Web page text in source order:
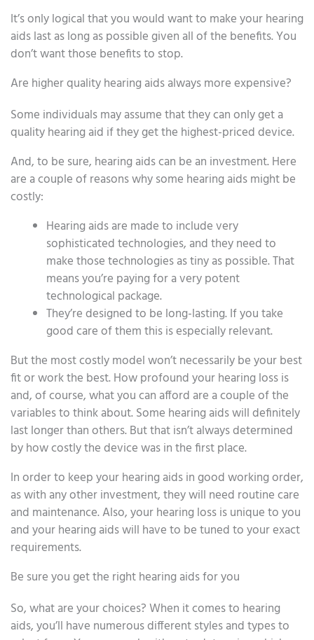
It’s only logical that you would want to make your hearing
aids last as long as possible given all of the benefits. You
don’t want those benefits to stop.
Are higher quality hearing aids always more expensive?
Some individuals may assume that they can only get a
quality hearing aid if they get the highest-priced device.
And, to be sure, hearing aids can be an investment. Here
are a couple of reasons why some hearing aids might be
costly:
Hearing aids are made to include very
sophisticated technologies, and they need to
make those technologies as tiny as possible. That
means you’re paying for a very potent
technological package.
They’re designed to be long-lasting. If you take
good care of them this is especially relevant.
But the most costly model won’t necessarily be your best
fit or work the best. How profound your hearing loss is
and, of course, what you can afford are a couple of the
variables to think about. Some hearing aids will definitely
last longer than others. But that isn’t always determined
by how costly the device was in the first place.
In order to keep your hearing aids in good working order,
as with any other investment, they will need routine care
and maintenance. Also, your hearing loss is unique to you
and your hearing aids will have to be tuned to your exact
requirements.
Be sure you get the right hearing aids for you
So, what are your choices? When it comes to hearing
aids, you’ll have numerous different styles and types to